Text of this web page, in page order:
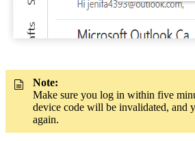
Note:
Make sure you log in within five
device code will be invalidated, and
again.